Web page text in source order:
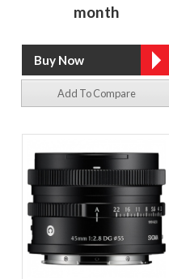
month
Add To Compare